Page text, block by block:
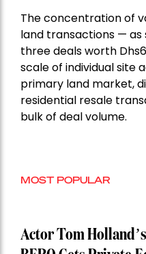
The concentration of
land transactions — as
three deals worth
scale of individual site
primary land market,
residential resale
bulk of deal volume.
MOST POPULAR
Actor Tom